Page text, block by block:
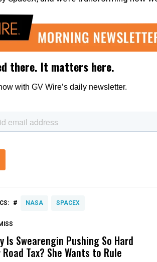
# NASA SPACEX
Is Swearengin Pushing So Hard
Tax? She Wants to Rule